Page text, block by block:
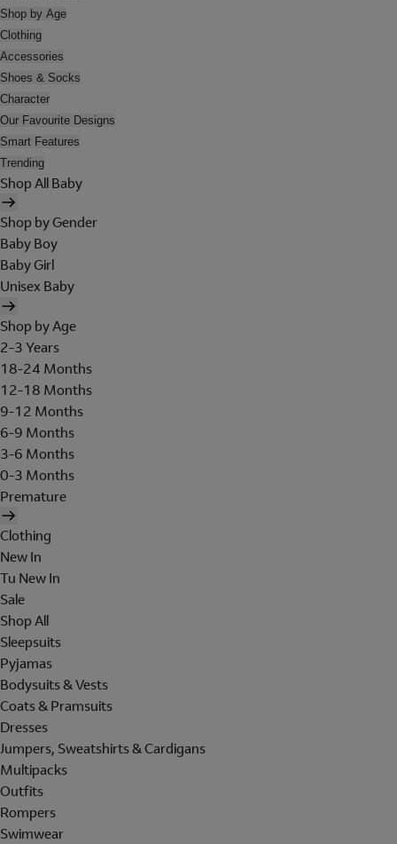
Shop by Age
Clothing
Accessories
Shoes & Socks
Character
Our Favourite Designs
Smart Features
Trending
Shop All Baby
Shop by Gender
Baby Boy
Baby Girl
Unisex Baby
Shop by Age
2-3 Years
18-24 Months
12-18 Months
9-12 Months
6-9 Months
3-6 Months
0-3 Months
Premature
Clothing
New In
Tu New In
Sale
Shop All
Sleepsuits
Pyjamas
Bodysuits & Vests
Coats & Pramsuits
Dresses
Jumpers, Sweatshirts & Cardigans
Multipacks
Outfits
Rompers
Swimwear